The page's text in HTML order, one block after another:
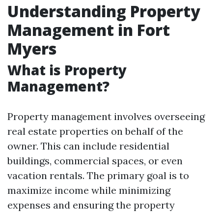
Understanding Property
Management in Fort
Myers
What is Property
Management?
Property management involves overseeing
real estate properties on behalf of the
owner. This can include residential
buildings, commercial spaces, or even
vacation rentals. The primary goal is to
maximize income while minimizing
expenses and ensuring the property